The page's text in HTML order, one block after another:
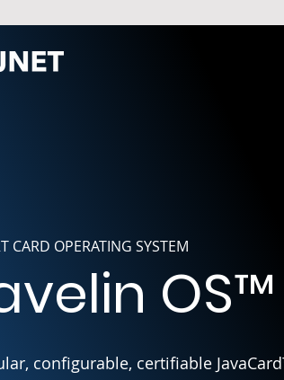
CARD OPERATING SYSTEM
OS™
configurable, certifiable